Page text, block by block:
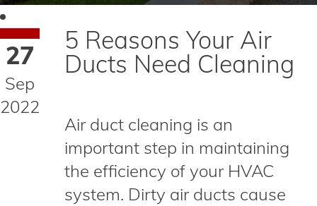
27
Sep
2022
5 Reasons Your Air
Ducts Need Cleaning
Air duct cleaning is an
important step in maintaining
the efficiency of your HVAC
system. Dirty air ducts cause